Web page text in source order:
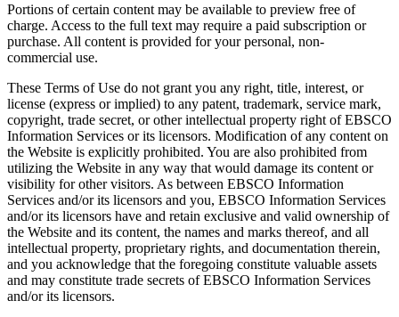
Portions of certain content may be available to preview free of
charge. Access to the full text may require a paid subscription or
purchase. All content is provided for your personal, non-
commercial use.
These Terms of Use do not grant you any right, title, interest, or
license (express or implied) to any patent, trademark, service mark,
copyright, trade secret, or other intellectual property right of EBSCO
Information Services or its licensors. Modification of any content on
the Website is explicitly prohibited. You are also prohibited from
utilizing the Website in any way that would damage its content or
visibility for other visitors. As between EBSCO Information
Services and/or its licensors and you, EBSCO Information Services
and/or its licensors have and retain exclusive and valid ownership of
the Website and its content, the names and marks thereof, and all
intellectual property, proprietary rights, and documentation therein,
and you acknowledge that the foregoing constitute valuable assets
and may constitute trade secrets of EBSCO Information Services
and/or its licensors.